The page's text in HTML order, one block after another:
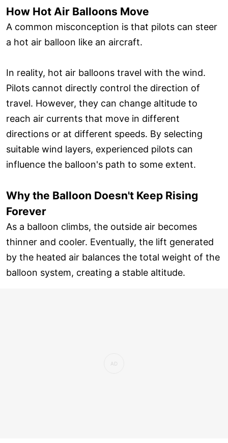
How Hot Air Balloons Move
A common misconception is that pilots can steer
a hot air balloon like an aircraft.
In reality, hot air balloons travel with the wind.
Pilots cannot directly control the direction of
travel. However, they can change altitude to
reach air currents that move in different
directions or at different speeds. By selecting
suitable wind layers, experienced pilots can
influence the balloon's path to some extent.
Why the Balloon Doesn't Keep Rising
Forever
As a balloon climbs, the outside air becomes
thinner and cooler. Eventually, the lift generated
by the heated air balances the total weight of the
balloon system, creating a stable altitude.